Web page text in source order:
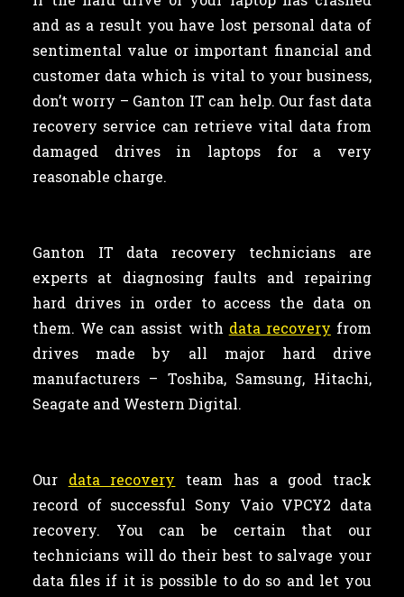
and as a result you have lost personal data of
sentimental value or important financial and
customer data which is vital to your business,
don’t worry – Ganton IT can help. Our fast data
recovery service can retrieve vital data from
damaged drives in laptops for a very
reasonable charge.
Ganton IT data recovery technicians are
experts at diagnosing faults and repairing
hard drives in order to access the data on
them. We can assist with data recovery from
drives made by all major hard drive
manufacturers – Toshiba, Samsung, Hitachi,
Seagate and Western Digital.
Our data recovery team has a good track
record of successful Sony Vaio VPCY2 data
recovery. You can be certain that our
technicians will do their best to salvage your
data files if it is possible to do so and let you